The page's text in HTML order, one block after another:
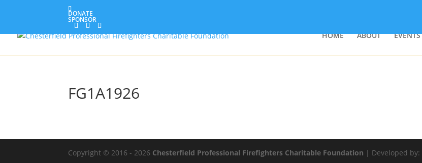
DONATE
SPONSOR
HOME ABOUT EVENTS
FG1A1926
Copyright © 2016 - 2026 Chesterfield Professional Firefighters Charitable Foundation | Developed by: